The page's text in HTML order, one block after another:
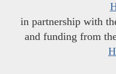
in partnership with
and funding from